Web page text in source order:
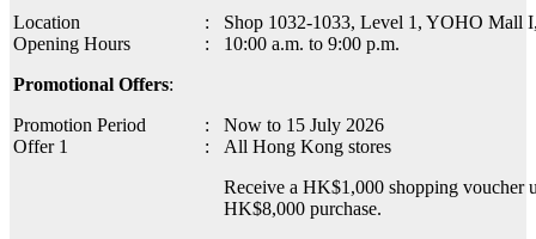
Location
:
Shop 1032-1033, Level 1, YOHO Mall
Opening Hours
:
10:00 a.m. to 9:00 p.m.
Promotional Offers:
Promotion Period
:
Now to 15 July 2026
Offer 1
:
All Hong Kong stores
Receive a HK$1,000 shopping voucher
HK$8,000 purchase.